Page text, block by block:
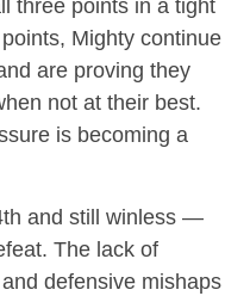
three points in a tight
Mighty continue
are proving they
not at their best.
is becoming a
and still winless —
The lack of
defensive mishaps